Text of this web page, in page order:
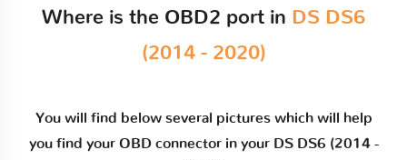
Where is the OBD2 port in DS DS6
(2014 - 2020)
You will find below several pictures which will help
you find your OBD connector in your DS DS6 (2014 -